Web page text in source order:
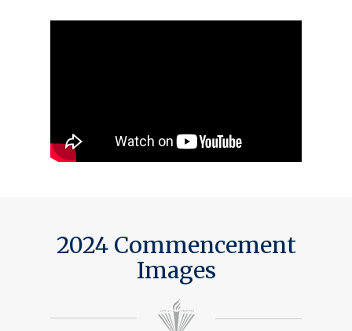
2024 Commencement
Images